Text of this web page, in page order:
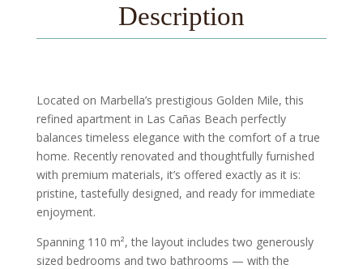
Description
Located on Marbella’s prestigious Golden Mile, this
refined apartment in Las Cañas Beach perfectly
balances timeless elegance with the comfort of a true
home. Recently renovated and thoughtfully furnished
with premium materials, it’s offered exactly as it is:
pristine, tastefully designed, and ready for immediate
enjoyment.
Spanning 110 m², the layout includes two generously
sized bedrooms and two bathrooms — with the